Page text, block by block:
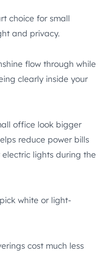
choice for small
and privacy.
flow through while
clearly inside your
office look bigger
reduce power bills
lights during the
white or light-
cost much less